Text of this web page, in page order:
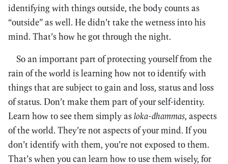
identifying with things outside, the body counts as
“outside” as well. He didn’t take the wetness into his
mind. That’s how he got through the night.
So an important part of protecting yourself from the
rain of the world is learning how not to identify with
things that are subject to gain and loss, status and loss
of status. Don’t make them part of your self-identity.
Learn how to see them simply asloka-dhammas, aspects
of the world. They’re not aspects of your mind. If you
don’t identify with them, you’re not exposed to them.
That’s when you can learn how to use them wisely, for